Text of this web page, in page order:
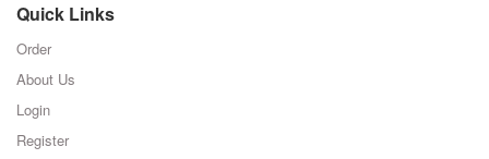
Quick Links
Order
About Us
Login
Register